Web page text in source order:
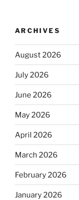
ARCHIVES
August 2026
July 2026
June 2026
May 2026
April 2026
March 2026
February 2026
January 2026